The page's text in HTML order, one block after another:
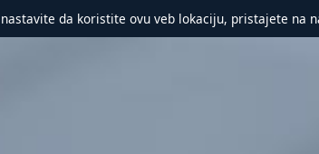
nastavite da koristite ovu veb lokaciju, pristajete na